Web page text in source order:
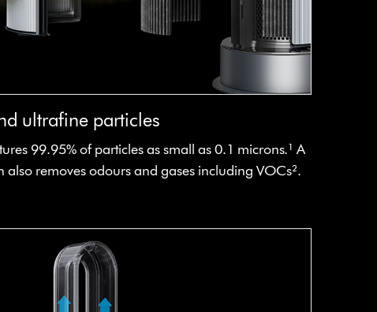
ultrafine particles
99.95% of particles as small as 0.1 microns.¹ A
also removes odours and gases including VOCs².